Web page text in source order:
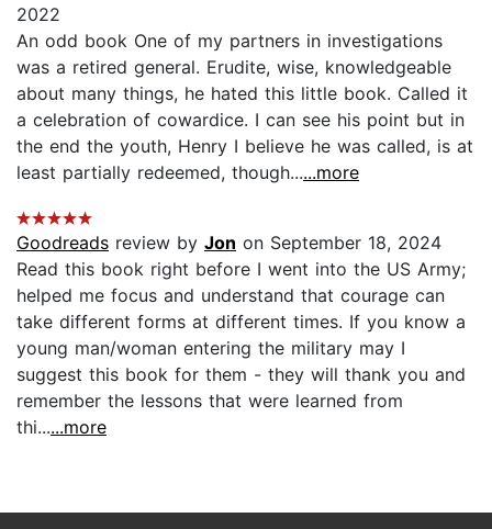
2022
An odd book One of my partners in investigations
was a retired general. Erudite, wise, knowledgeable
about many things, he hated this little book. Called it
a celebration of cowardice. I can see his point but in
the end the youth, Henry I believe he was called, is at
least partially redeemed, though......more
Goodreads review by Jon on September 18, 2024
Read this book right before I went into the US Army;
helped me focus and understand that courage can
take different forms at different times. If you know a
young man/woman entering the military may I
suggest this book for them - they will thank you and
remember the lessons that were learned from
thi......more